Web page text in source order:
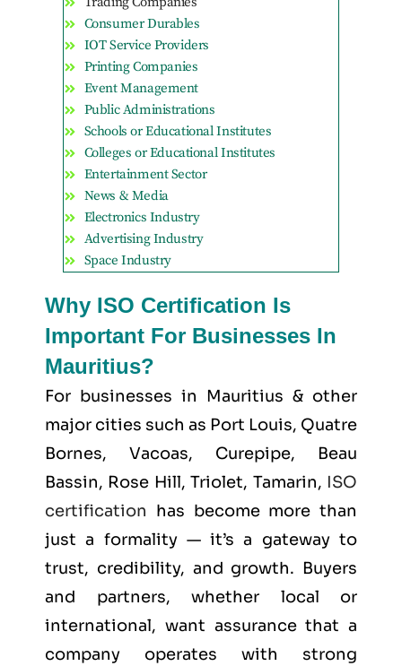
Consumer Durables
IOT Service Providers
Printing Companies
Event Management
Public Administrations
Schools or Educational Institutes
Colleges or Educational Institutes
Entertainment Sector
News & Media
Electronics Industry
Advertising Industry
Space Industry
Why ISO Certification Is
Important For Businesses In
Mauritius?
For businesses in Mauritius & other
major cities such as Port Louis, Quatre
Bornes, Vacoas, Curepipe, Beau
Bassin, Rose Hill, Triolet, Tamarin, ISO
certification has become more than
just a formality — it’s a gateway to
trust, credibility, and growth. Buyers
and partners, whether local or
international, want assurance that a
company operates with strong